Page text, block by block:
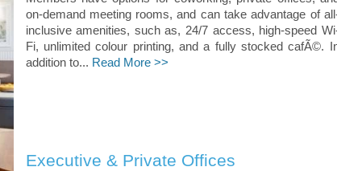
on-demand meeting rooms, and can take advantage of
inclusive amenities, such as, 24/7 access, high-speed
Fi, unlimited colour printing, and a fully stocked cafÃ©.
addition to... Read More >>
Executive & Private Offices